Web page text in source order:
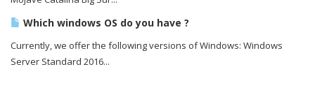
Which windows OS do you have ?
Currently, we offer the following versions of Windows: Windows
Server Standard 2016...